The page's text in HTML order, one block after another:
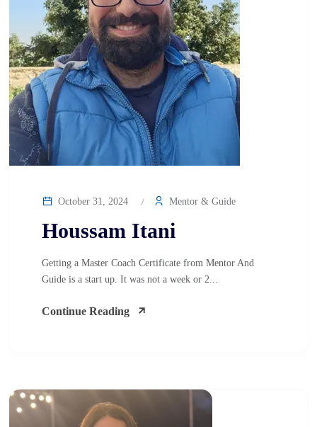
October 31, 2024 Mentor & Guide
Houssam Itani
Getting a Master Coach Certificate from Mentor And
Guide is a start up. It was not a week or 2...
Continue Reading